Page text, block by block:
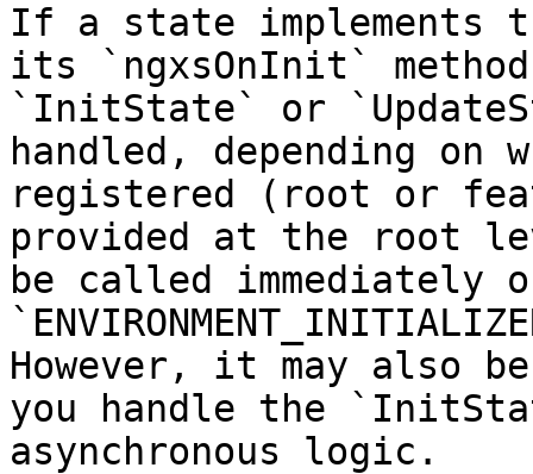
If a state implements
its `ngxsOnInit`
`InitState` or
handled, depending
registered (root or
provided at the root
be called immediately
However, it may also
you handle the
asynchronous logic.